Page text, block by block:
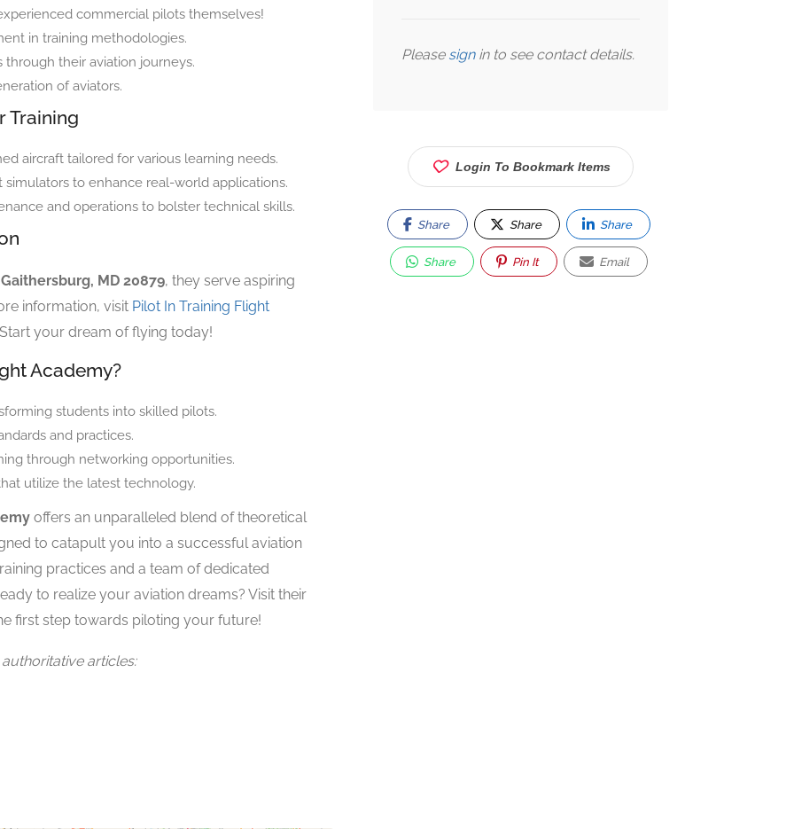
commercial pilots themselves!
in training methodologies.
their aviation journeys.
of aviators.
Training
aircraft tailored for various learning needs.
to enhance real-world applications.
and operations to bolster technical skills.
MD 20879, they serve aspiring
information, visit Pilot In Training Flight
your dream of flying today!
Academy?
students into skilled pilots.
and practices.
through networking opportunities.
utilize the latest technology.
offers an unparalleled blend of theoretical
to catapult you into a successful aviation
practices and a team of dedicated
to realize your aviation dreams? Visit their
first step towards piloting your future!
articles:
Please sign in to see contact details.
Login To Bookmark Items
Share Share Share
Share Pin It Email